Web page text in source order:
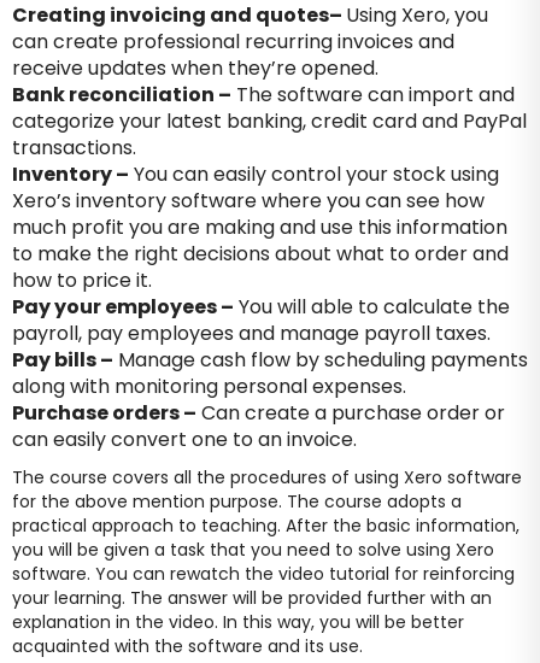
Creating invoicing and quotes– Using Xero, you
can create professional recurring invoices and
receive updates when they’re opened.
Bank reconciliation – The software can import and
categorize your latest banking, credit card and PayPal
transactions.
Inventory – You can easily control your stock using
Xero’s inventory software where you can see how
much profit you are making and use this information
to make the right decisions about what to order and
how to price it.
Pay your employees – You will able to calculate the
payroll, pay employees and manage payroll taxes.
Pay bills – Manage cash flow by scheduling payments
along with monitoring personal expenses.
Purchase orders – Can create a purchase order or
can easily convert one to an invoice.
The course covers all the procedures of using Xero software
for the above mention purpose. The course adopts a
practical approach to teaching. After the basic information,
you will be given a task that you need to solve using Xero
software. You can rewatch the video tutorial for reinforcing
your learning. The answer will be provided further with an
explanation in the video. In this way, you will be better
acquainted with the software and its use.